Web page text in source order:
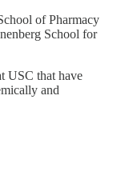
of Pharmacy
School for
USC that have
and